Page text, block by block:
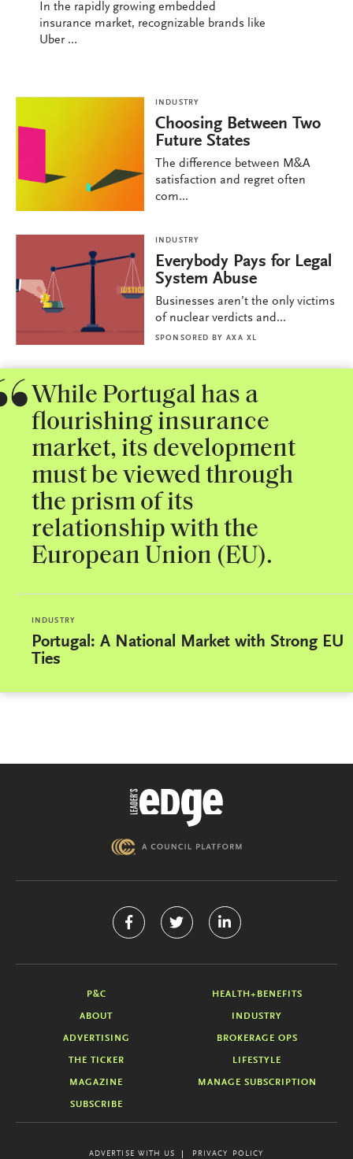
In the rapidly growing embedded
insurance market, recognizable brands like
Uber ...
INDUSTRY
Choosing Between Two
Future States
The difference between M&A
satisfaction and regret often
com...
INDUSTRY
Everybody Pays for Legal
System Abuse
Businesses aren’t the only victims
of nuclear verdicts and...
SPONSORED BY AXA XL
While Portugal has a
flourishing insurance
market, its development
must be viewed through
the prism of its
relationship with the
European Union (EU).
INDUSTRY
Portugal: A National Market with Strong EU
Ties
P&C HEALTH+BENEFITS
ABOUT INDUSTRY
ADVERTISING BROKERAGE OPS
THE TICKER LIFESTYLE
MAGAZINE MANAGE SUBSCRIPTION
SUBSCRIBE
ADVERTISE WITH US PRIVACY POLICY